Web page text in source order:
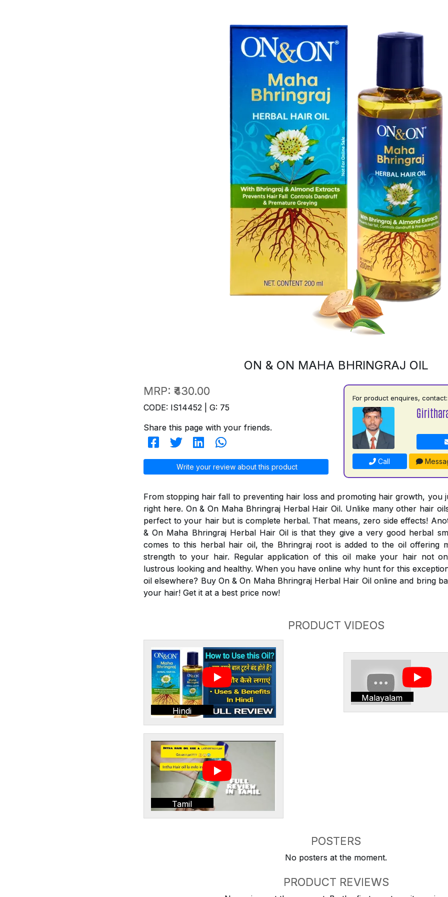
ON & ON MAHA BHRINGRAJ OIL
MRP: ₹430.00
CODE: IS14452 | G: 75
Share this page with your friends.
Write your review about this product
For product enquires, contact:
Call
From stopping hair fall to preventing hair loss and promoting hair growth, you
right here. On & On Maha Bhringraj Herbal Hair Oil. Unlike many other hair
perfect to your hair but is complete herbal. That means, zero side effects!
& On Maha Bhringraj Herbal Hair Oil is that they give a very good herbal
comes to this herbal hair oil, the Bhringraj root is added to the oil offering
strength to your hair. Regular application of this oil make your hair not
lustrous looking and healthy. When you have online why hunt for this
oil elsewhere? Buy On & On Maha Bhringraj Herbal Hair Oil online and bring
your hair! Get it at a best price now!
PRODUCT VIDEOS
Hindi
Malayalam
Tamil
POSTERS
No posters at the moment.
PRODUCT REVIEWS